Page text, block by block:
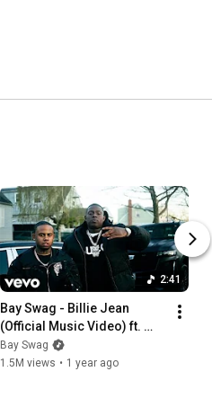
2:41
Bay Swag - Billie Jean
(Official Music Video) ft.
Sheff G
Bay Swag
1.5M views • 1 year ago